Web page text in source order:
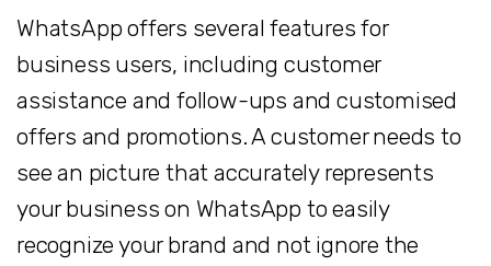
WhatsApp offers several features for
business users, including customer
assistance and follow-ups and customised
offers and promotions. A customer needs to
see an picture that accurately represents
your business on WhatsApp to easily
recognize your brand and not ignore the